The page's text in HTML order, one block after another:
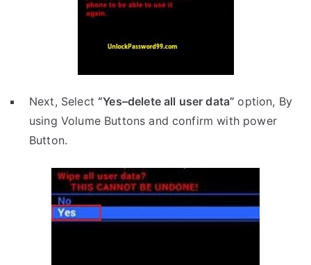
Next, Select“Yes–delete all user data”option, By
using Volume Buttons and confirm with power
Button.